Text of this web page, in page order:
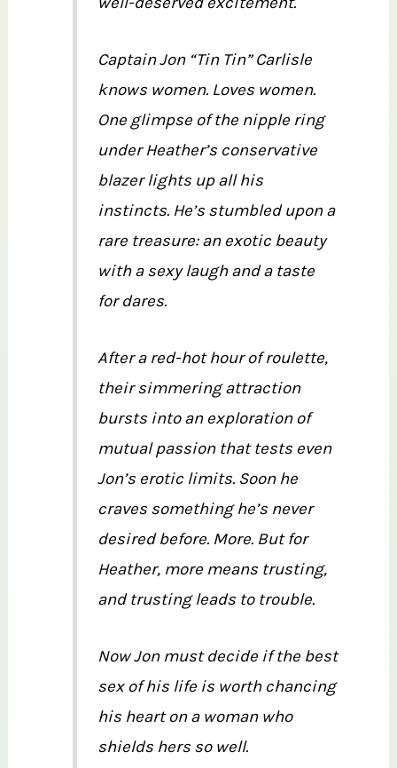
Captain Jon “Tin Tin” Carlisle
knows women. Loves women.
One glimpse of the nipple ring
under Heather’s conservative
blazer lights up all his
instincts. He’s stumbled upon a
rare treasure: an exotic beauty
with a sexy laugh and a taste
for dares.
After a red-hot hour of roulette,
their simmering attraction
bursts into an exploration of
mutual passion that tests even
Jon’s erotic limits. Soon he
craves something he’s never
desired before. More. But for
Heather, more means trusting,
and trusting leads to trouble.
Now Jon must decide if the best
sex of his life is worth chancing
his heart on a woman who
shields hers so well.